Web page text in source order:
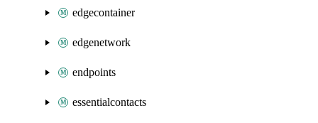
edgecontainer
edgenetwork
endpoints
essentialcontacts